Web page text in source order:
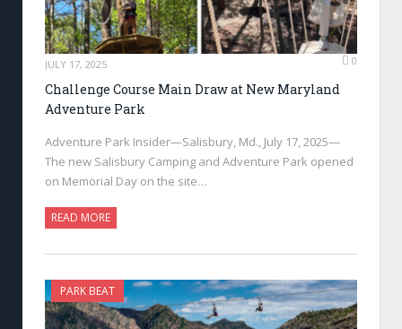
JULY 17, 2025 0
Challenge Course Main Draw at New Maryland
Adventure Park
Adventure Park Insider—Salisbury, Md., July 17, 2025—
The new Salisbury Camping and Adventure Park opened
on Memorial Day on the site…
READ MORE
PARK BEAT